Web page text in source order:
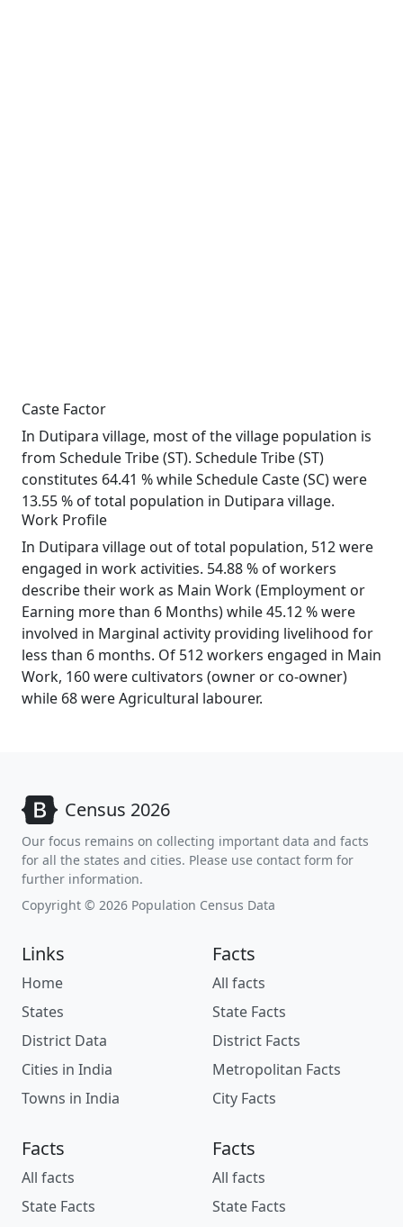
Caste Factor
In Dutipara village, most of the village population is
from Schedule Tribe (ST). Schedule Tribe (ST)
constitutes 64.41 % while Schedule Caste (SC) were
13.55 % of total population in Dutipara village.
Work Profile
In Dutipara village out of total population, 512 were
engaged in work activities. 54.88 % of workers
describe their work as Main Work (Employment or
Earning more than 6 Months) while 45.12 % were
involved in Marginal activity providing livelihood for
less than 6 months. Of 512 workers engaged in Main
Work, 160 were cultivators (owner or co-owner)
while 68 were Agricultural labourer.
Census 2026
Our focus remains on collecting important data and facts
for all the states and cities. Please use contact form for
further information.
Copyright © 2026 Population Census Data
Links
Home
States
District Data
Cities in India
Towns in India
Facts
All facts
State Facts
District Facts
Metropolitan Facts
City Facts
Facts
All facts
State Facts
Facts
All facts
State Facts